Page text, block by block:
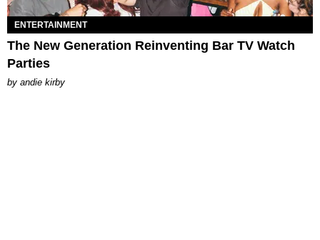
ENTERTAINMENT
The New Generation Reinventing Bar TV Watch
Parties
by andie kirby